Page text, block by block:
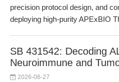
precision protocol design, and
deploying high-purity APExBIO
SB 431542: Decoding
Neuroimmune and
2026-06-27